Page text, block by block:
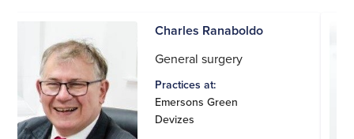
Charles Ranaboldo
General surgery
Practices at:
Emersons Green
Devizes